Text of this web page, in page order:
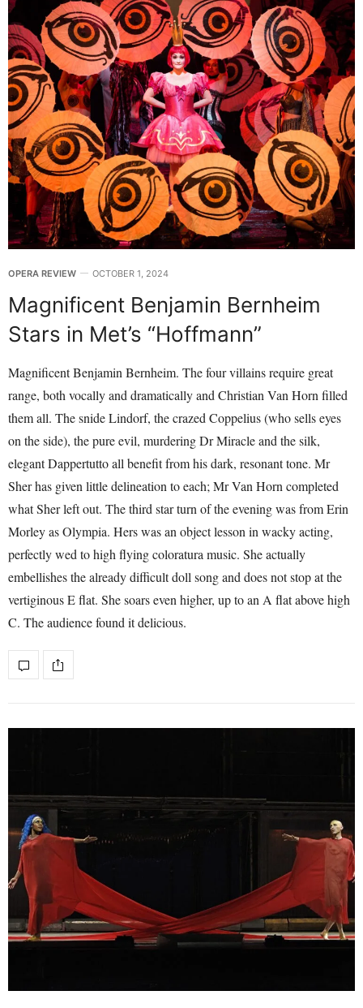
OPERA REVIEW OCTOBER 1, 2024
Magnificent Benjamin Bernheim
Stars in Met’s “Hoffmann”
Magnificent Benjamin Bernheim. The four villains require great
range, both vocally and dramatically and Christian Van Horn filled
them all. The snide Lindorf, the crazed Coppelius (who sells eyes
on the side), the pure evil, murdering Dr Miracle and the silk,
elegant Dappertutto all benefit from his dark, resonant tone. Mr
Sher has given little delineation to each; Mr Van Horn completed
what Sher left out. The third star turn of the evening was from Erin
Morley as Olympia. Hers was an object lesson in wacky acting,
perfectly wed to high flying coloratura music. She actually
embellishes the already difficult doll song and does not stop at the
vertiginous E flat. She soars even higher, up to an A flat above high
C. The audience found it delicious.